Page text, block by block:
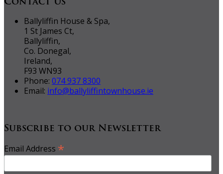
Ballyliffin House & Spa,
1 St James Ct,
Ballyliffin,
Co. Donegal,
Ireland,
F93 WN93
Phone: 074 937 8300
Email: info@ballyliffintownhouse.ie
Subscribe to our Newsletter
Email Address *